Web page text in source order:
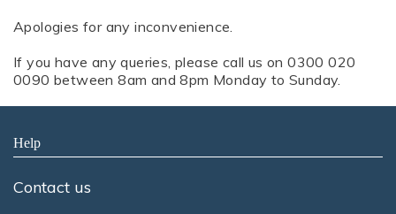
Apologies for any inconvenience.
If you have any queries, please call us on 0300 020
0090 between 8am and 8pm Monday to Sunday.
Help
Contact us